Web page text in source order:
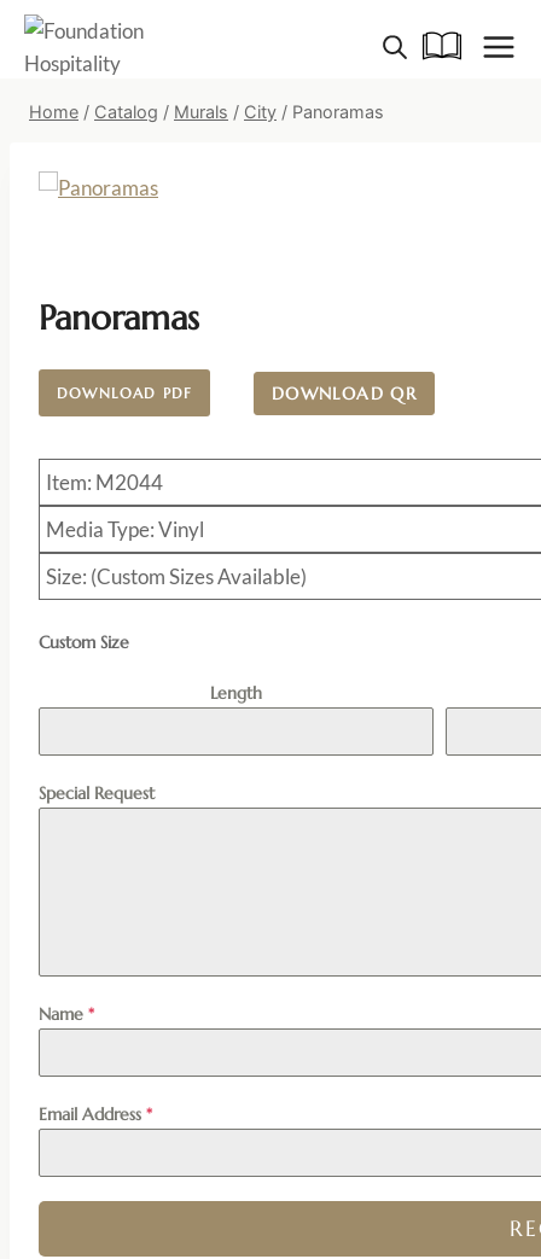
Skip
content
Home / Catalog / Murals / City / Panoramas
Panoramas
DOWNLOAD PDF DOWNLOAD QR
Item: M2044
Media Type: Vinyl
Size: (Custom Sizes Available)
Custom Size
Length
Special Request
Name *
Email Address *